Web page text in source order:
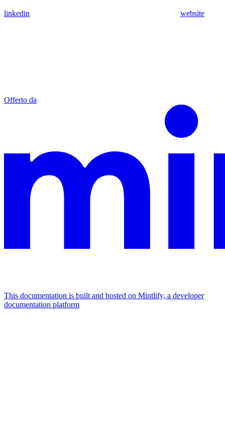
linkedin website
Offerto da
This documentation is built and hosted on Mintlify, a developer
documentation platform